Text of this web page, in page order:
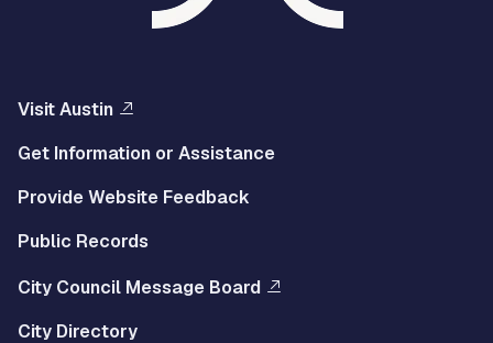
Visit Austin
Get Information or Assistance
Provide Website Feedback
Public Records
City Council Message Board
City Directory